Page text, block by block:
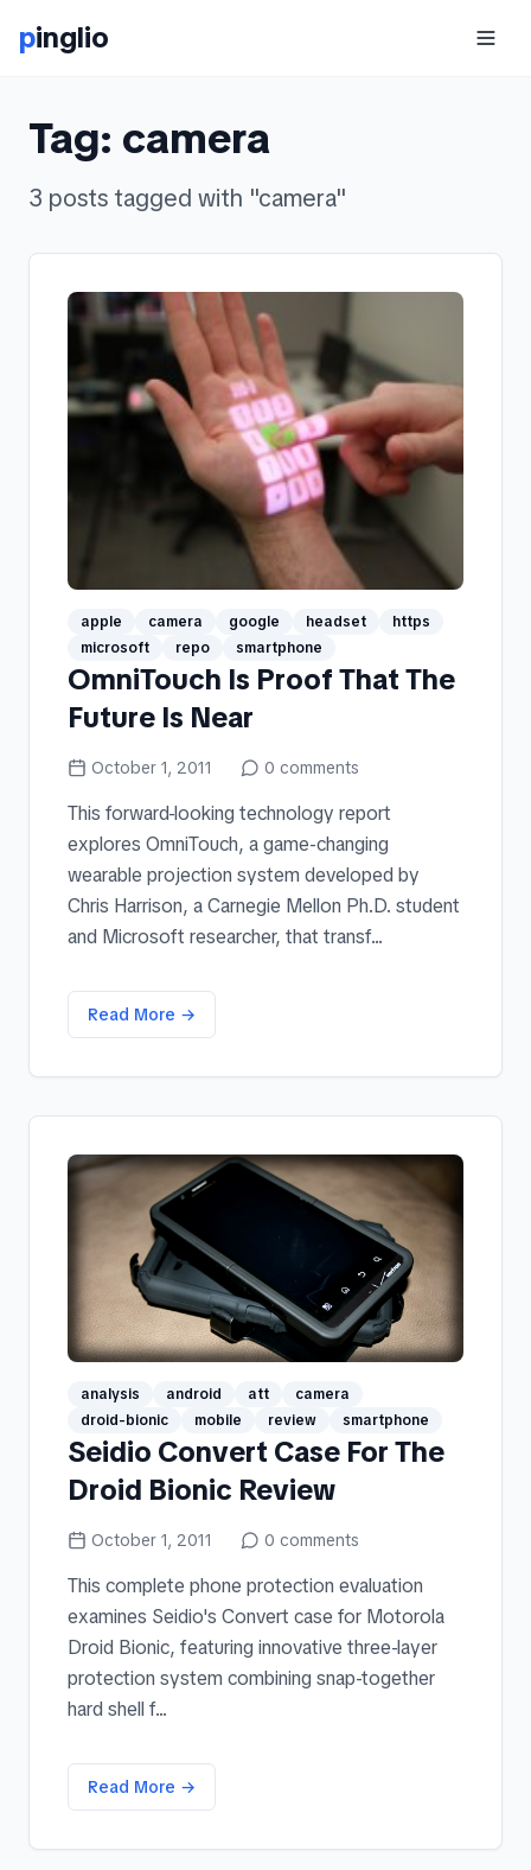
pinglio
Tag: camera
3 posts tagged with "camera"
apple camera google headset
https
microsoft
repo smartphone
OmniTouch Is Proof That The
Future Is Near
October 1, 2011 0 comments
This forward-looking technology report
explores OmniTouch, a game-changing
wearable projection system developed by
Chris Harrison, a Carnegie Mellon Ph.D. student
and Microsoft researcher, that transf...
Read More →
analysis android att
camera
droid-bionic
mobile review smartphone
Seidio Convert Case For The
Droid Bionic Review
October 1, 2011 0 comments
This complete phone protection evaluation
examines Seidio's Convert case for Motorola
Droid Bionic, featuring innovative three-layer
protection system combining snap-together
hard shell f...
Read More →